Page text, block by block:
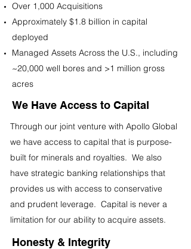
Over 1,000 Acquisitions
Approximately $1.8 billion in capital
deployed
Managed Assets Across the U.S., including
~20,000 well bores and >1 million gross
acres
We Have Access to Capital
Through our joint venture with Apollo Global
we have access to capital that is purpose-
built for minerals and royalties. We also
have strategic banking relationships that
provides us with access to conservative
and prudent leverage. Capital is never a
limitation for our ability to acquire assets.
Honesty & Integrity